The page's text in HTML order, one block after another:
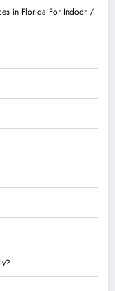
in Florida For Indoor /